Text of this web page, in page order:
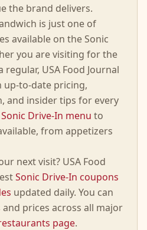
the brand delivers.
is just one of
available on theSonic
you are visiting for the
USA Food Journal
up-to-date pricing,
and insider tips for every
Sonic Drive-In menu to
from appetizers
next visit? USA Food
Sonic Drive-In coupons
updated daily. You can
prices across all major
page.